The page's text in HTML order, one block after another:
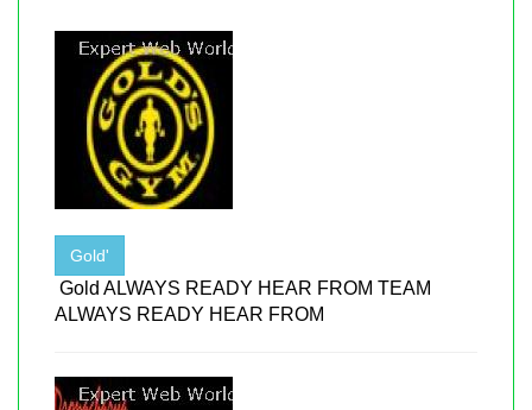
Gold'
Gold ALWAYS READY HEAR FROM TEAM
ALWAYS READY HEAR FROM